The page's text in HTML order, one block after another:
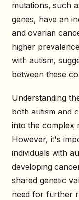
mutations, such
genes, have an
and ovarian
higher
with autism,
between these
Understanding
both autism and
into the complex
However, it's
individuals with
developing
shared genetic
need for further